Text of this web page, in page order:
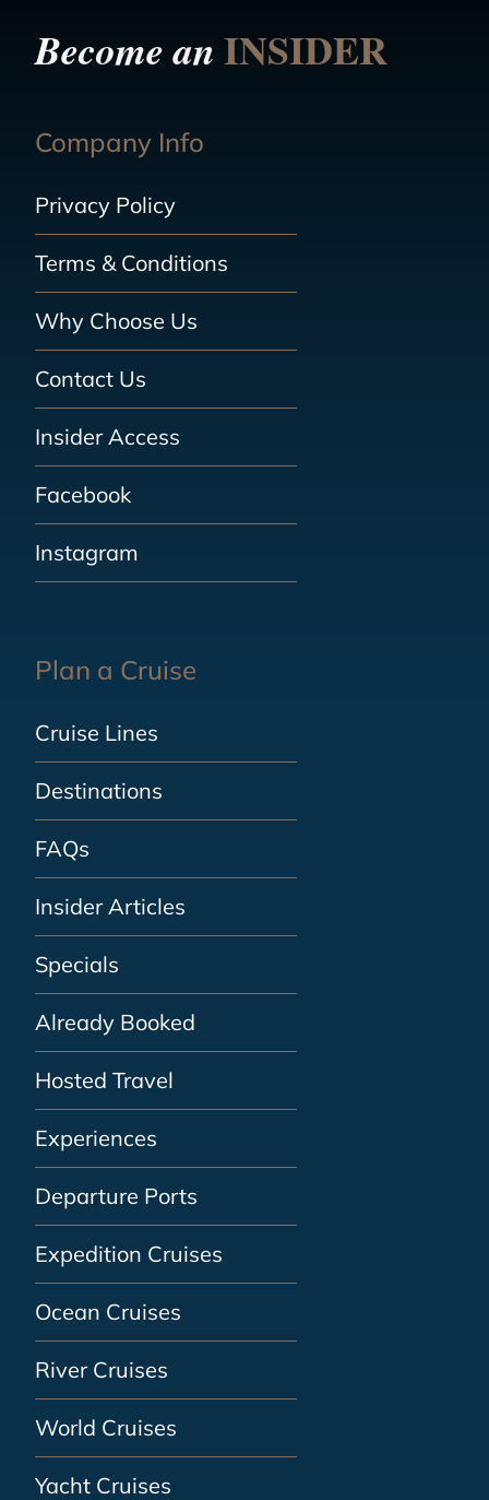
Become anINSIDER
Company Info
Privacy Policy
Terms & Conditions
Why Choose Us
Contact Us
Insider Access
Facebook
Instagram
Plan a Cruise
Cruise Lines
Destinations
FAQs
Insider Articles
Specials
Already Booked
Hosted Travel
Experiences
Departure Ports
Expedition Cruises
Ocean Cruises
River Cruises
World Cruises
Yacht Cruises